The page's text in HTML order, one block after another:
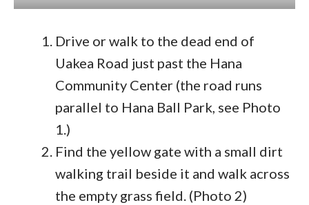
Drive or walk to the dead end of
Uakea Road just past the Hana
Community Center (the road runs
parallel to Hana Ball Park, see Photo
1.)
Find the yellow gate with a small dirt
walking trail beside it and walk across
the empty grass field. (Photo 2)